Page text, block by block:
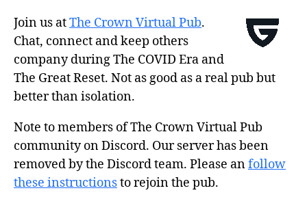
Join us atThe Crown Virtual Pub.
Chat, connect and keep others
company during The COVID Era and
The Great Reset. Not as good as a real pub but
better than isolation.
Note to members of The Crown Virtual Pub
community on Discord. Our server has been
removed by the Discord team. Please anfollow
these instructionsto rejoin the pub.